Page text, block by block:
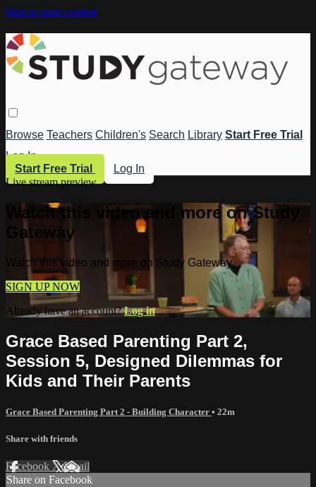
Skip to main content
Browse Teachers Children's Search Library Start Free Trial
Log In
Start Free Trial
Log In
Live stream preview
Watch this video and more on Study
Gateway
Watch this video and more on Study Gateway
SIGN UP NOW
Already have an account?Log in
Grace Based Parenting Part 2,
Session 5, Designed Dilemmas for
Kids and Their Parents
Grace Based Parenting Part 2 - Building Character • 22m
Share with friends
Facebook XEmail
Share on Facebook